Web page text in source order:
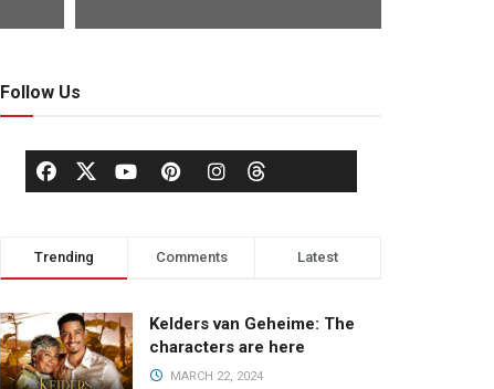
Follow Us
Trending Comments Latest
Kelders van Geheime: The
characters are here
MARCH 22, 2024